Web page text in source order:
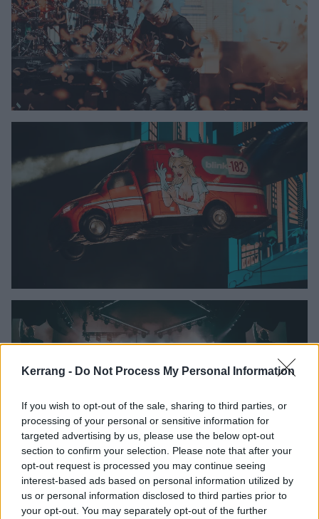
Kerrang - Do Not Process My Personal Information
If you wish to opt-out of the sale, sharing to third parties, or
processing of your personal or sensitive information for
targeted advertising by us, please use the below opt-out
section to confirm your selection. Please note that after your
opt-out request is processed you may continue seeing
interest-based ads based on personal information utilized by
us or personal information disclosed to third parties prior to
your opt-out. You may separately opt-out of the further